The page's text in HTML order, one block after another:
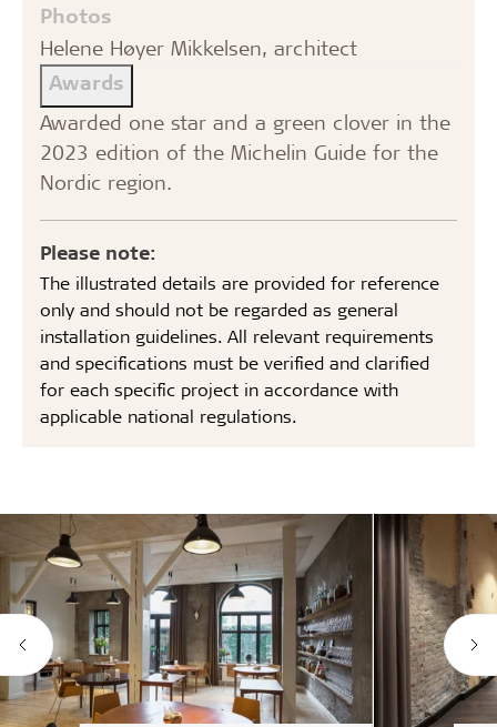
Photos
Helene Høyer Mikkelsen, architect
Awards
Awarded one star and a green clover in the
2023 edition of the Michelin Guide for the
Nordic region.
Please note:
The illustrated details are provided for reference
only and should not be regarded as general
installation guidelines. All relevant requirements
and specifications must be verified and clarified
for each specific project in accordance with
applicable national regulations.